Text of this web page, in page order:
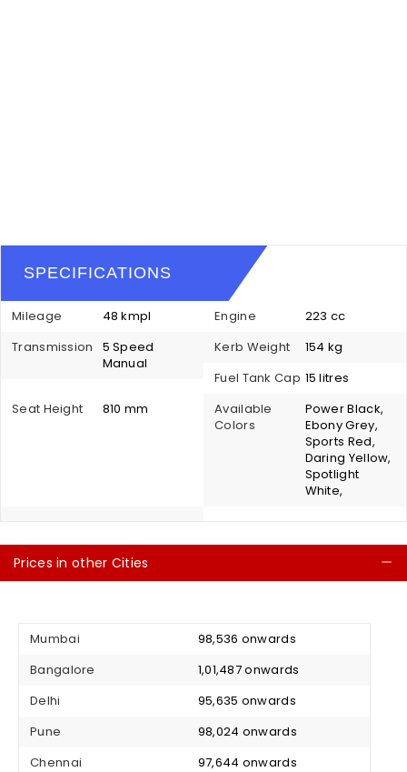
SPECIFICATIONS
Mileage 48 kmpl Engine
223 cc
Transmission
5 Speed
Manual
Kerb Weight
154 kg
Fuel Tank Cap 15 litres
Seat Height
810 mm
Available
Colors
Power Black,
Ebony Grey,
Sports Red,
Daring Yellow,
Spotlight
White,
Prices in other Cities
Mumbai
₹ 98,536 onwards
Bangalore
₹ 1,01,487 onwards
Delhi
₹ 95,635 onwards
Pune
₹ 98,024 onwards
Chennai
₹ 97,644 onwards